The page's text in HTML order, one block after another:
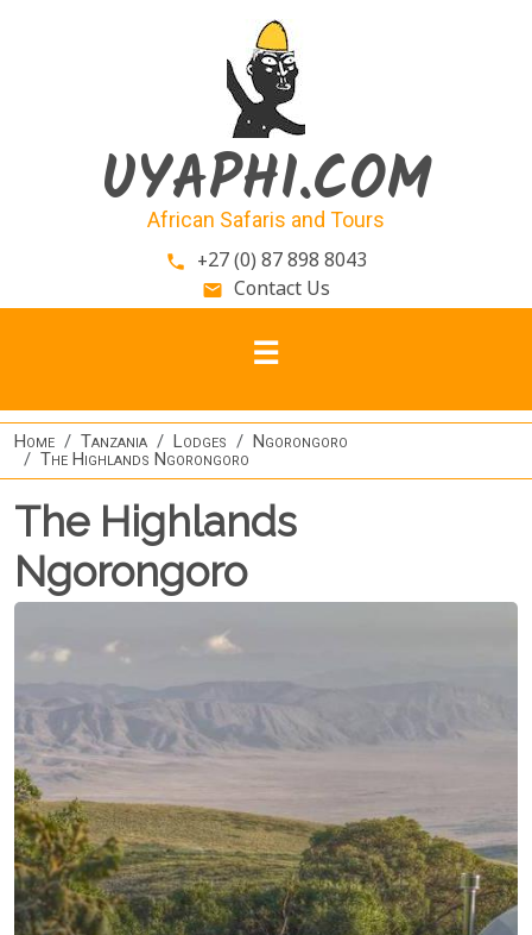
UYAPHI.COM
African Safaris and Tours
phone +27 (0) 87 898 8043
email Contact Us
Home Tanzania Lodges
Ngorongoro
The Highlands Ngorongoro
The Highlands
Ngorongoro